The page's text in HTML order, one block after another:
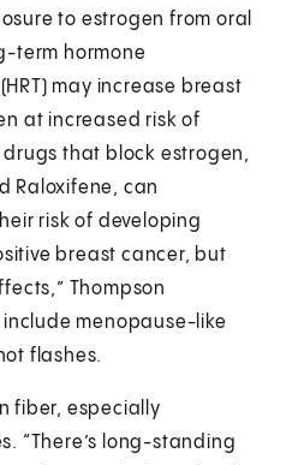
to estrogen from oral
term hormone
may increase breast
at increased risk of
that block estrogen,
Raloxifene, can
risk of developing
breast cancer, but
Thompson
menopause-like
flashes.
fiber, especially
“There’s long-standing